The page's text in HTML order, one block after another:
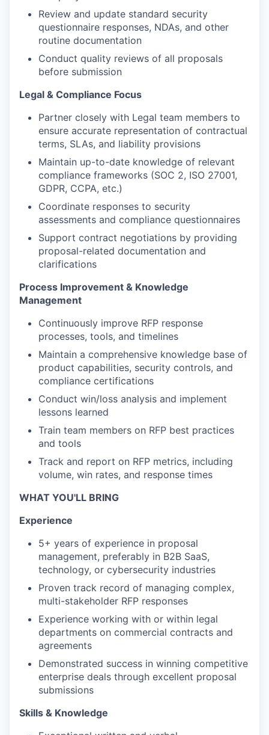
Review and update standard security
questionnaire responses, NDAs, and other
routine documentation
Conduct quality reviews of all proposals
before submission
Legal & Compliance Focus
Partner closely with Legal team members to
ensure accurate representation of contractual
terms, SLAs, and liability provisions
Maintain up-to-date knowledge of relevant
compliance frameworks (SOC 2, ISO 27001,
GDPR, CCPA, etc.)
Coordinate responses to security
assessments and compliance questionnaires
Support contract negotiations by providing
proposal-related documentation and
clarifications
Process Improvement & Knowledge
Management
Continuously improve RFP response
processes, tools, and timelines
Maintain a comprehensive knowledge base of
product capabilities, security controls, and
compliance certifications
Conduct win/loss analysis and implement
lessons learned
Train team members on RFP best practices
and tools
Track and report on RFP metrics, including
volume, win rates, and response times
WHAT YOU'LL BRING
Experience
5+ years of experience in proposal
management, preferably in B2B SaaS,
technology, or cybersecurity industries
Proven track record of managing complex,
multi-stakeholder RFP responses
Experience working with or within legal
departments on commercial contracts and
agreements
Demonstrated success in winning competitive
enterprise deals through excellent proposal
submissions
Skills & Knowledge